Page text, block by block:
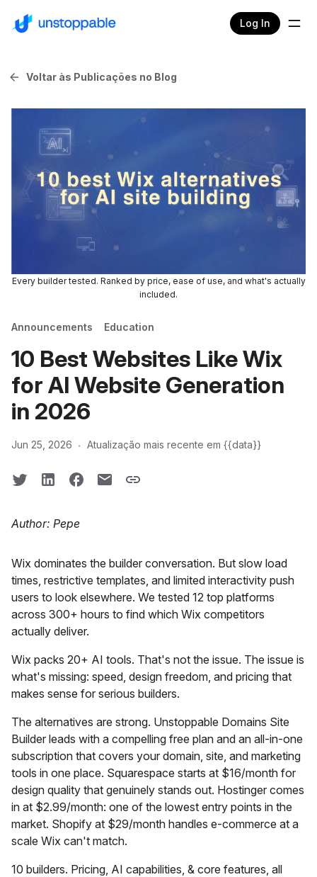
Log In
Voltar às Publicações no Blog
Every builder tested. Ranked by price, ease of use, and what's actually
included.
Announcements Education
10 Best Websites Like Wix
for AI Website Generation
in 2026
Jun 25, 2026 · Atualização mais recente em {{data}}
Author: Pepe
Wix dominates the builder conversation. But slow load
times, restrictive templates, and limited interactivity push
users to look elsewhere. We tested 12 top platforms
across 300+ hours to find which Wix competitors
actually deliver.
Wix packs 20+ AI tools. That's not the issue. The issue is
what's missing: speed, design freedom, and pricing that
makes sense for serious builders.
The alternatives are strong. Unstoppable Domains Site
Builder leads with a compelling free plan and an all-in-one
subscription that covers your domain, site, and marketing
tools in one place. Squarespace starts at $16/month for
design quality that genuinely stands out. Hostinger comes
in at $2.99/month: one of the lowest entry points in the
market. Shopify at $29/month handles e-commerce at a
scale Wix can't match.
10 builders. Pricing, AI capabilities, & core features, all